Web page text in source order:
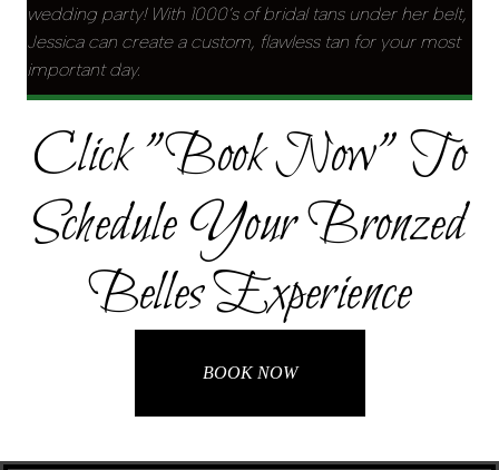
wedding party! With 1000’s of bridal tans under her belt,
Jessica can create a custom, flawless tan for your most
important day.
Click "Book Now" To
Schedule Your Bronzed
Belles Experience
BOOK NOW